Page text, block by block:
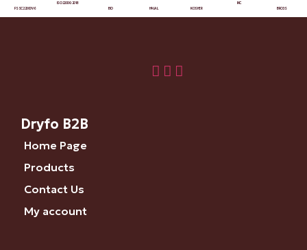
FSSC 22000 V6
ISO 22000:2018
BIO
HALAL KOSHER
INC
BRCGS
Dryfo B2B
Home Page
Products
Contact Us
My account